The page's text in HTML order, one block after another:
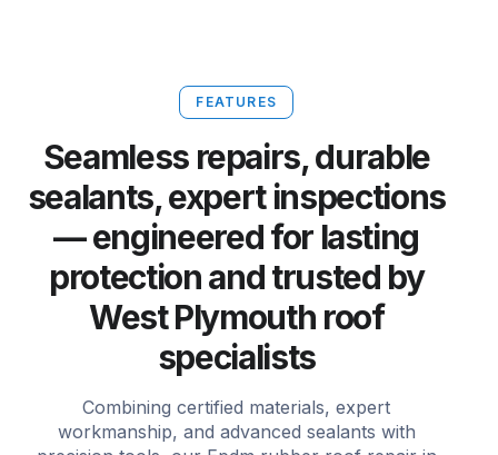
FEATURES
Seamless repairs, durable
sealants, expert inspections
— engineered for lasting
protection and trusted by
West Plymouth roof
specialists
Combining certified materials, expert
workmanship, and advanced sealants with